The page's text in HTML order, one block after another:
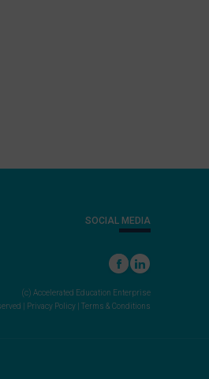
SOCIAL MEDIA
(c) Accelerated Education Enterprise
|
Privacy Policy| Terms & Conditions